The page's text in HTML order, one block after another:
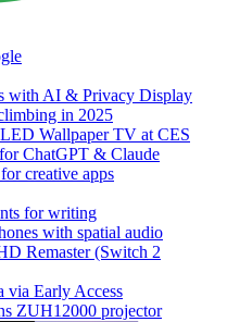
with AI & Privacy Display
in 2025
Wallpaper TV at CES
ChatGPT & Claude
creative apps
for writing
with spatial audio
Remaster (Switch 2
via Early Access
ZUH12000 projector